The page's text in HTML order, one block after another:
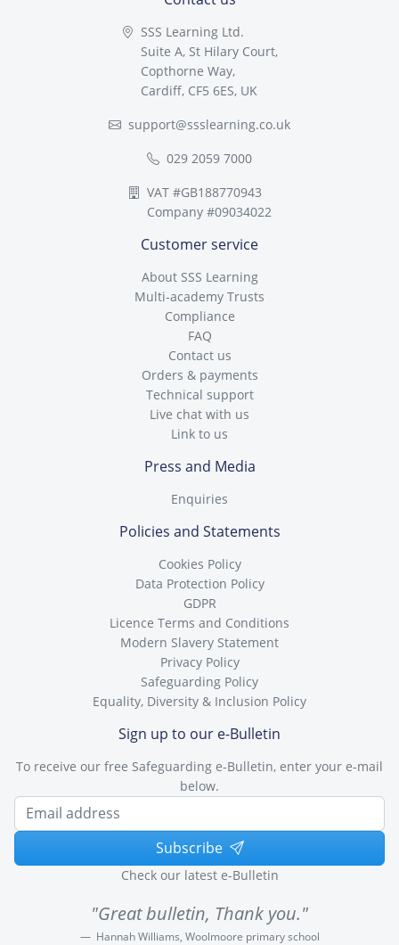
SSS Learning Ltd.
Suite A, St Hilary Court,
Copthorne Way,
Cardiff, CF5 6ES, UK
support@ssslearning.co.uk
029 2059 7000
VAT #GB188770943
Company #09034022
Customer service
About SSS Learning
Multi-academy Trusts
Compliance
FAQ
Contact us
Orders & payments
Technical support
Live chat with us
Link to us
Press and Media
Enquiries
Policies and Statements
Cookies Policy
Data Protection Policy
GDPR
Licence Terms and Conditions
Modern Slavery Statement
Privacy Policy
Safeguarding Policy
Equality, Diversity & Inclusion Policy
Sign up to our e-Bulletin
To receive our free Safeguarding e-Bulletin, enter your e-mail
below.
Subscribe
Check our latest e-Bulletin
"Great bulletin, Thank you."
Hannah Williams, Woolmoore primary school